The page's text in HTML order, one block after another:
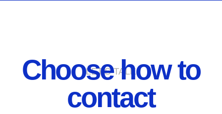
LET'S TALK
Choose how to
contact